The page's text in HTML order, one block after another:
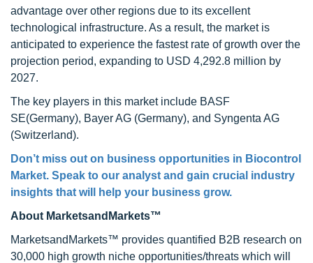
advantage over other regions due to its excellent
technological infrastructure. As a result, the market is
anticipated to experience the fastest rate of growth over the
projection period, expanding to USD 4,292.8 million by
2027.
The key players in this market include BASF
SE(Germany), Bayer AG (Germany), and Syngenta AG
(Switzerland).
Don’t miss out on business opportunities in Biocontrol
Market. Speak to our analyst and gain crucial industry
insights that will help your business grow.
About MarketsandMarkets™
MarketsandMarkets™ provides quantified B2B research on
30,000 high growth niche opportunities/threats which will